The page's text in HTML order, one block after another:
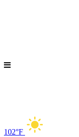
102°F